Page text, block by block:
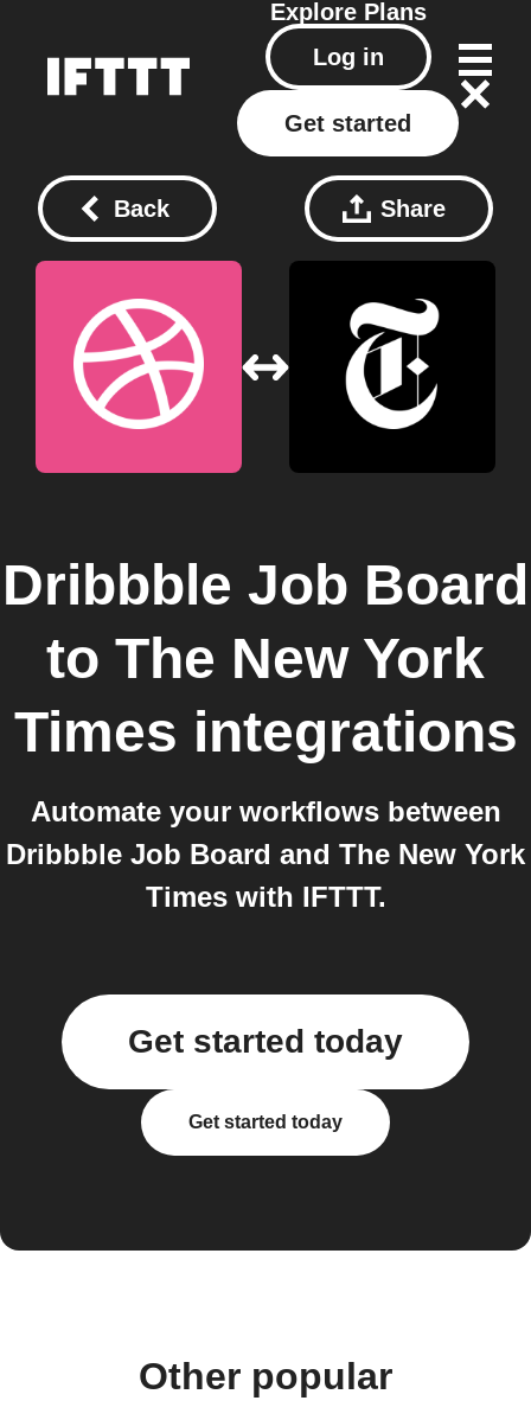
Explore Plans
Log in
Get started
Back Share
Dribbble Job Board
to The New York
Times integrations
Automate your workflows between
Dribbble Job Board and The New York
Times with IFTTT.
Get started today
Get started today
Other popular